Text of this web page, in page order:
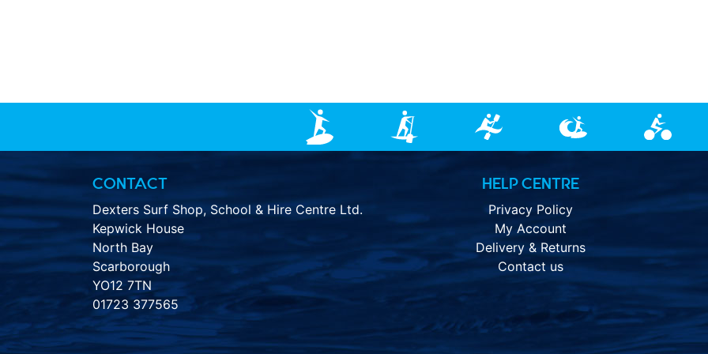
CONTACT
Dexters Surf Shop, School & Hire Centre Ltd.
Kepwick House
North Bay
Scarborough
YO12 7TN
01723 377565
HELP CENTRE
Privacy Policy
My Account
Delivery & Returns
Contact us